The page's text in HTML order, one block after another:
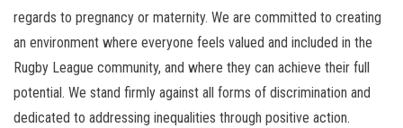
regards to pregnancy or maternity. We are committed to creating
an environment where everyone feels valued and included in the
Rugby League community, and where they can achieve their full
potential. We stand firmly against all forms of discrimination and
dedicated to addressing inequalities through positive action.